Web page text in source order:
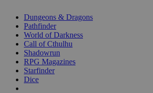
selected
Dungeons & Dragons
Pathfinder
World of Darkness
Call of Cthulhu
Shadowrun
RPG Magazines
Starfinder
Dice